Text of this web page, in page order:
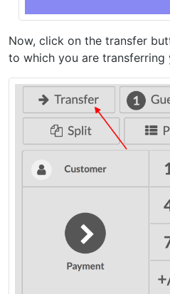
Now, click on the transfer
to which you are transferring